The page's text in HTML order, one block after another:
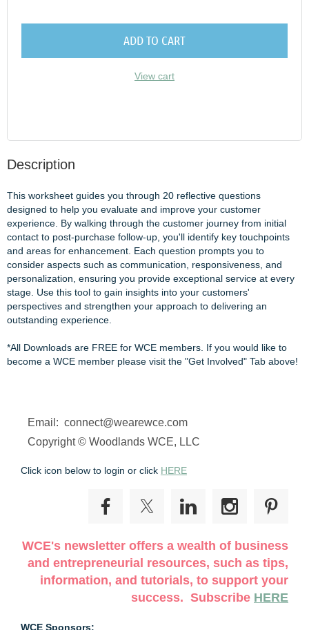
ADD TO CART
View cart
Description
This worksheet guides you through 20 reflective questions
designed to help you evaluate and improve your customer
experience. By walking through the customer journey from initial
contact to post-purchase follow-up, you'll identify key touchpoints
and areas for enhancement. Each question prompts you to
consider aspects such as communication, responsiveness, and
personalization, ensuring you provide exceptional service at every
stage. Use this tool to gain insights into your customers'
perspectives and strengthen your approach to delivering an
outstanding experience.
*All Downloads are FREE for WCE members. If you would like to
become a WCE member please visit the "Get Involved" Tab above!
Email: connect@wearewce.com
Copyright © Woodlands WCE, LLC
Click icon below to login or click HERE
WCE's newsletter offers a wealth of business
and entrepreneurial resources, such as tips,
information, and tutorials, to support your
success. Subscribe HERE
WCE Sponsors: